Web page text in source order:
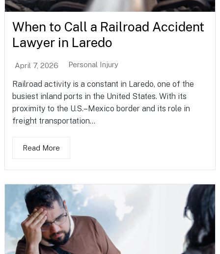
When to Call a Railroad Accident
Lawyer in Laredo
April 7, 2026 Personal Injury
Railroad activity is a constant in Laredo, one of the
busiest inland ports in the United States. With its
proximity to the U.S.–Mexico border and its role in
freight transportation...
Read More